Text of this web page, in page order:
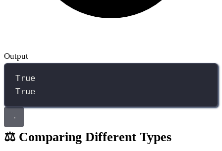
Output
True
True
⚖️ Comparing Different Types